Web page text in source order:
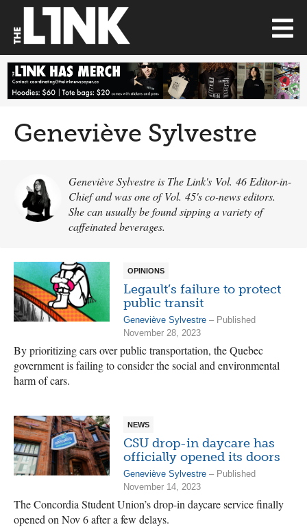
Geneviève Sylvestre
Geneviève Sylvestre is The Link's Vol. 46 Editor-in-
Chief and was one of Vol. 45's co-news editors.
She can usually be found sipping a variety of
caffeinated beverages.
OPINIONS
Legault’s failure to protect
public transit
Geneviève Sylvestre – Published
November 28, 2023
By prioritizing cars over public transportation, the Quebec
government is failing to consider the social and environmental
harm of cars.
NEWS
CSU drop-in daycare has
officially opened its doors
Geneviève Sylvestre – Published
November 14, 2023
The Concordia Student Union’s drop-in daycare service finally
opened on Nov 6 after a few delays.